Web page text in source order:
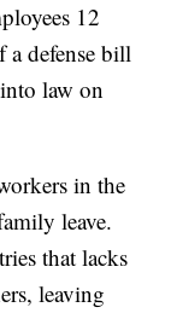
12
a defense bill
law on
in the
leave.
that lacks
leaving